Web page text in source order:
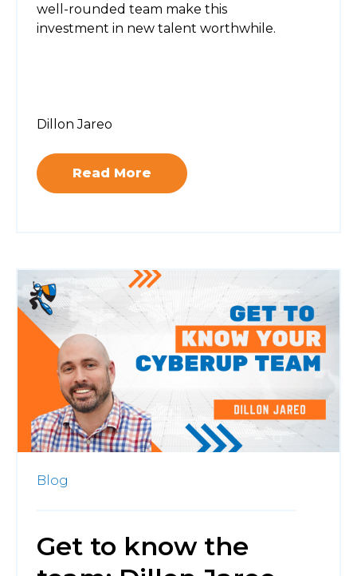
well-rounded team make this
investment in new talent worthwhile.
Dillon Jareo
Read More
Blog
Get to know the